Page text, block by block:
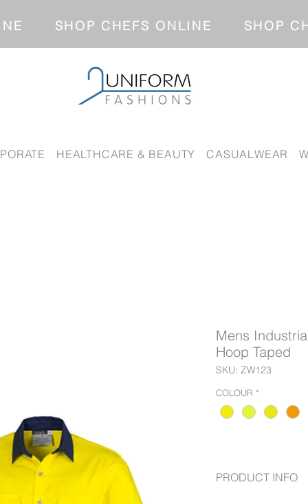
SHOP CHEFS ONLINE
HEALTHCARE & BEAUTY CASUALWEAR
Mens
Hoop Taped
SKU: ZW123
COLOUR *
PRODUCT INFO